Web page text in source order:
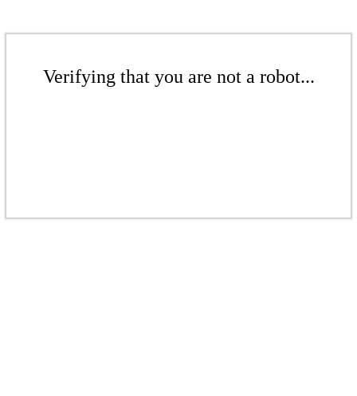
Verifying that you are not a robot...